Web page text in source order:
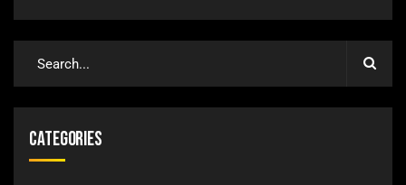
Categories